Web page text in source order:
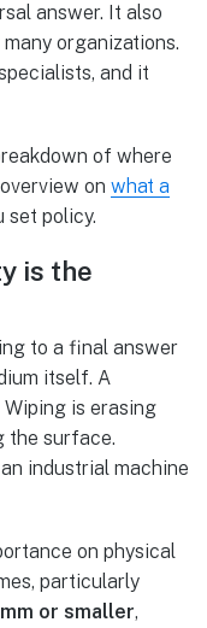
answer. It also
organizations.
and it
of where
on what a
set policy.
is the
to a final answer
itself. A
is erasing
the surface.
industrial machine
on physical
particularly
or smaller,